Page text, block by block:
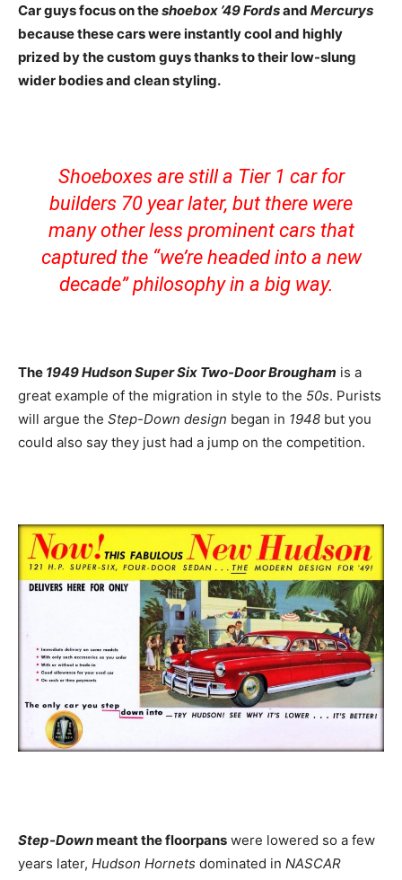
Car guys focus on theshoebox ’49 Fordsand Mercurys
because these cars were instantly cool and highly
prized by the custom guys thanks to their low-slung
wider bodies and clean styling.
Shoeboxes are still a Tier 1 car for
builders 70 year later, but there were
many other less prominent cars that
captured the “we’re headed into a new
decade” philosophy in a big way.
The 1949 Hudson Super Six Two-Door Brougham is a
great example of the migration in style to the 50s. Purists
will argue the Step-Down design began in 1948 but you
could also say they just had a jump on the competition.
Step-Downmeant the floorpans were lowered so a few
years later, Hudson Hornets dominated in NASCAR